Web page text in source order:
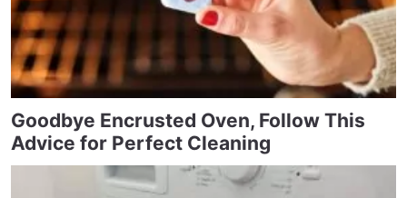
Goodbye Encrusted Oven, Follow This
Advice for Perfect Cleaning